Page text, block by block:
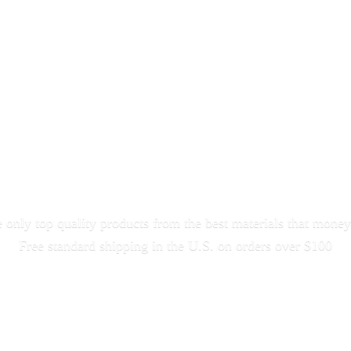
only top quality products from the best materials that money
Free standard shipping in the U.S. on orders over $100